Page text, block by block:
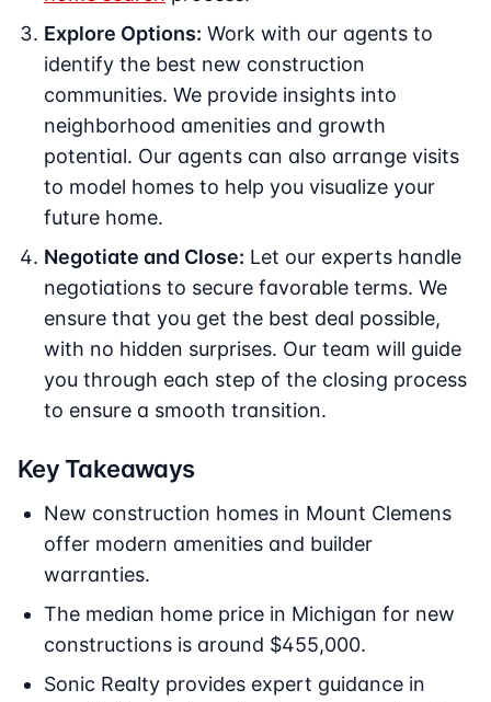
Explore Options: Work with our agents to
identify the best new construction
communities. We provide insights into
neighborhood amenities and growth
potential. Our agents can also arrange visits
to model homes to help you visualize your
future home.
Negotiate and Close: Let our experts handle
negotiations to secure favorable terms. We
ensure that you get the best deal possible,
with no hidden surprises. Our team will guide
you through each step of the closing process
to ensure a smooth transition.
Key Takeaways
New construction homes in Mount Clemens
offer modern amenities and builder
warranties.
The median home price in Michigan for new
constructions is around $455,000.
Sonic Realty provides expert guidance in